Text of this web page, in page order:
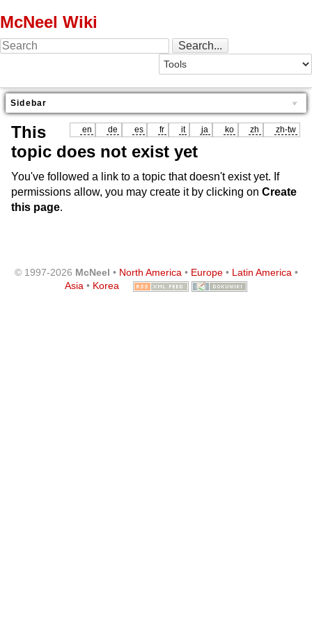
McNeel Wiki
Sidebar
en de es fr it ja ko zh zh-tw
This
topic does not exist yet
You've followed a link to a topic that doesn't exist yet. If
permissions allow, you may create it by clicking on Create
this page.
© 1997-2026 McNeel • North America• Europe• Latin America•
Asia • Korea